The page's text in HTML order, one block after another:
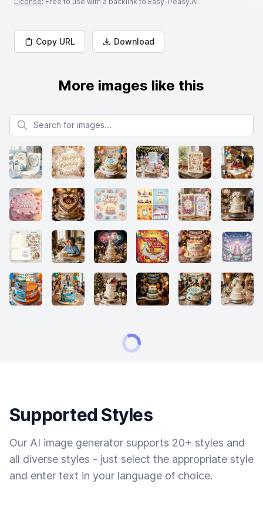
Copy URL Download
More images like this
Search for images
Supported Styles
Our AI image generator supports 20+ styles and
all diverse styles - just select the appropriate style
and enter text in your language of choice.